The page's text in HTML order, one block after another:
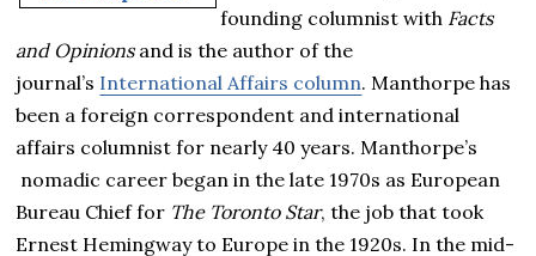
founding columnist with Facts
and Opinionsand is the author of the
journal’s International Affairs column. Manthorpe has
been a foreign correspondent and international
affairs columnist for nearly 40 years. Manthorpe’s
nomadic career began in the late 1970s as European
Bureau Chief for The Toronto Star, the job that took
Ernest Hemingway to Europe in the 1920s. In the mid-